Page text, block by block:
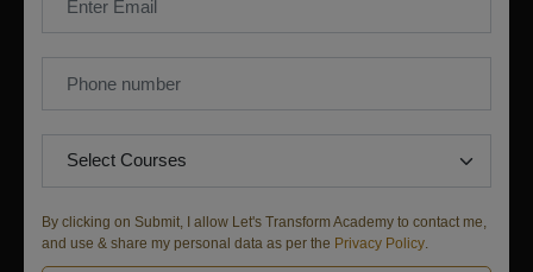
By clicking on Submit, I allow Let's Transform Academy to contact me,
and use & share my personal data as per the Privacy Policy